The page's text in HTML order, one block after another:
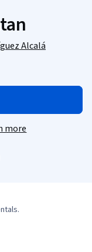
Alcalá
more